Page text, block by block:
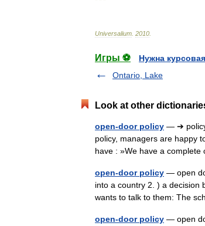
Universalium 2010
Игры ⚽
Нужна
Ontario, Lake
Look at other
open-door policy — ➔ policy
policy, managers are happy
have : »We have a
open-door policy — open
into a country 2. ) a decision
wants to talk to them: The
open-door policy — open